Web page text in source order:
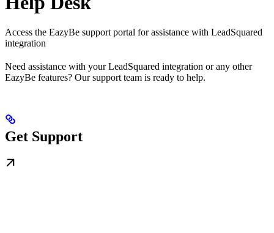
Access the EazyBe support portal for assistance with LeadSquared
integration
Need assistance with your LeadSquared integration or any other
EazyBe features? Our support team is ready to help.
Get Support